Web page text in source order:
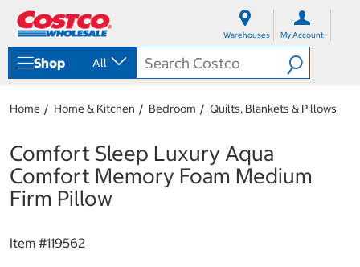
Warehouses My Account
Shop All
Home Home & Kitchen Bedroom Quilts, Blankets & Pillows
Comfort Sleep Luxury Aqua
Comfort Memory Foam Medium
Firm Pillow
Item #119562